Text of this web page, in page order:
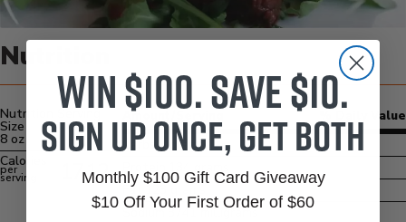
Nutrition
Nutrition Serving
Size
8 oz
per
serving
Calories 1712
Amount/Serving % Daily Value
Carbs5 grams
Protein
134 grams
Fat
123 grams
Sodium 3741 milligrams
Win $100. Save $10.
Sign up once, get both
Monthly $100 Gift Card Giveaway
$10 Off Your First Order of $60